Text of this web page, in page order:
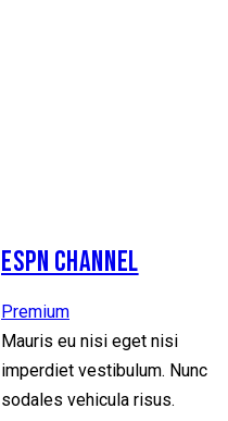
ESPN CHANNEL
Premium
Mauris eu nisi eget nisi
imperdiet vestibulum. Nunc
sodales vehicula risus.